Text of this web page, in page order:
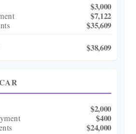
$3,000
$7,122
$35,609
$38,609
$2,000
$400
$24,000